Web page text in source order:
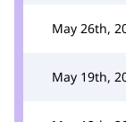
May 26th,
May 19th,